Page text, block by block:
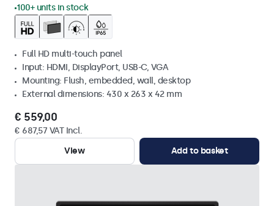
100+ units in stock
Full HD multi-touch panel
Input: HDMI, DisplayPort, USB-C, VGA
Mounting: Flush, embedded, wall, desktop
External dimensions: 430 x 263 x 42 mm
€ 559,00
€ 687,57 VAT Incl.
View
Add to basket